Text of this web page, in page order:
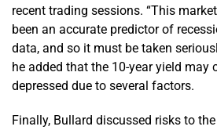
recent trading sessions. “This
been an accurate predictor of
data, and so it must be taken
he added that the 10-year yield may
depressed due to several factors.
Finally, Bullard discussed risks to